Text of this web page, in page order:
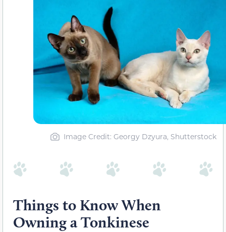
Image Credit: Georgy Dzyura, Shutterstock
Things to Know When
Owning a Tonkinese